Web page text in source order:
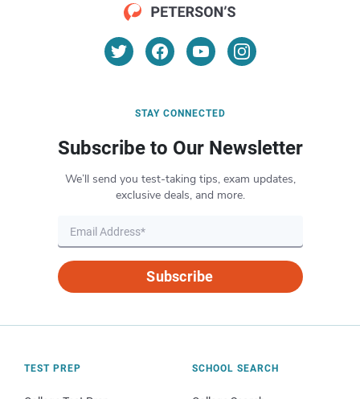
STAY CONNECTED
Subscribe to Our Newsletter
We’ll send you test-taking tips, exam updates,
exclusive deals, and more.
Subscribe
TEST PREP SCHOOL SEARCH